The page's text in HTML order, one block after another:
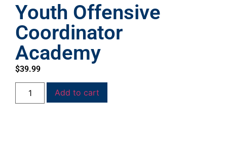
Youth Offensive
Coordinator
Academy
$39.99
Add to cart